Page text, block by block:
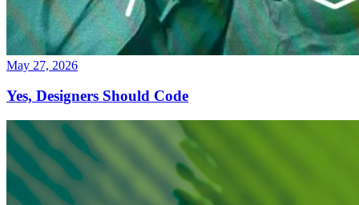
May 27, 2026
Yes, Designers Should Code